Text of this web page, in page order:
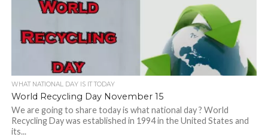
WHAT NATIONAL DAY IS IT TODAY
World Recycling Day November 15
We are going to share today is what national day ? World
Recycling Day was established in 1994 in the United States and
its...